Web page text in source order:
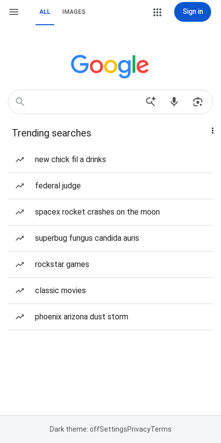
ALL IMAGES Sign in
Trending searches
new chick fil a drinks
federal judge
spacex rocket crashes on the moon
superbug fungus candida auris
rockstar games
classic movies
phoenix arizona dust storm
Dark theme: offSettingsPrivacyTerms